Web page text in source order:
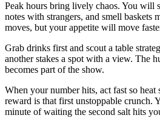
Peak hours bring lively chaos. You will
notes with strangers, and smell baskets
moves, but your appetite will move
Grab drinks first and scout a table
another stakes a spot with a view. The
becomes part of the show.
When your number hits, act fast so
reward is that first unstoppable crunch.
minute of waiting the second salt hits